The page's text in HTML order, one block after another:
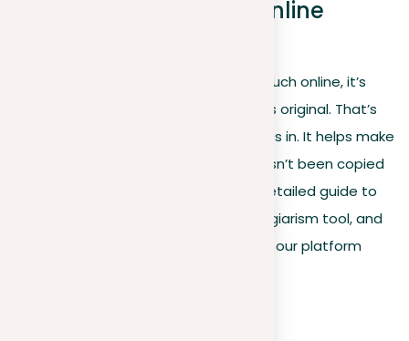
Using Plag: Your best online
In today’s world, where we share so much online, it’s
important to make sure our content is original. That’s
where ‘Plag’, our plagiarism tool, comes in. It helps make
sure what you’re reading or writing hasn’t been copied
from somewhere else. Dive into our detailed guide to
see how to make the most of our plagiarism tool, and
discover the unique features that set our platform